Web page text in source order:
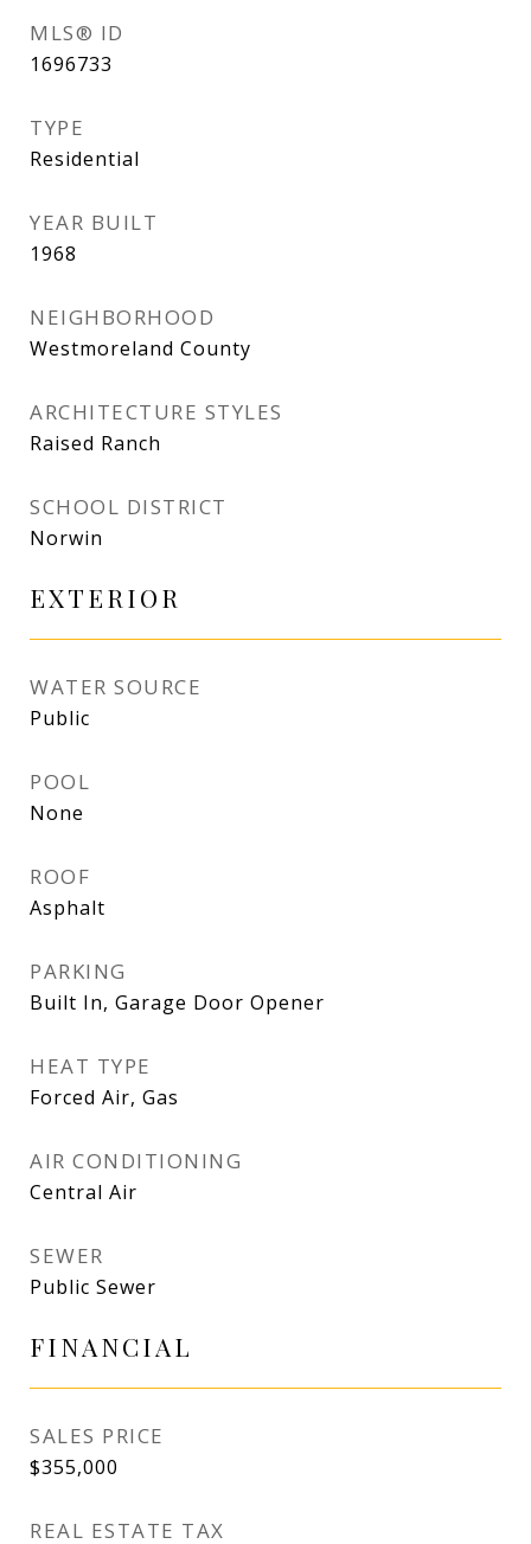
MLS® ID
1696733
TYPE
Residential
YEAR BUILT
1968
NEIGHBORHOOD
Westmoreland County
ARCHITECTURE STYLES
Raised Ranch
SCHOOL DISTRICT
Norwin
EXTERIOR
WATER SOURCE
Public
POOL
None
ROOF
Asphalt
PARKING
Built In, Garage Door Opener
HEAT TYPE
Forced Air, Gas
AIR CONDITIONING
Central Air
SEWER
Public Sewer
FINANCIAL
SALES PRICE
$355,000
REAL ESTATE TAX